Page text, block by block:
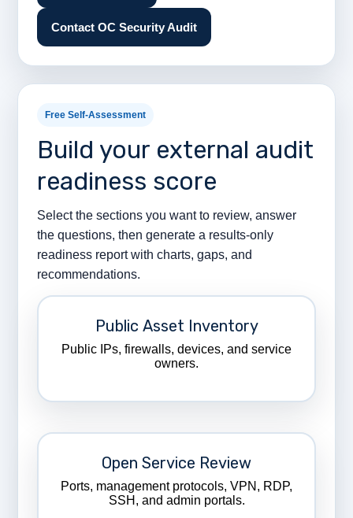
Contact OC Security Audit
Free Self-Assessment
Build your external audit
readiness score
Select the sections you want to review, answer
the questions, then generate a results-only
readiness report with charts, gaps, and
recommendations.
Public Asset Inventory
Public IPs, firewalls, devices, and service
owners.
Open Service Review
Ports, management protocols, VPN, RDP,
SSH, and admin portals.